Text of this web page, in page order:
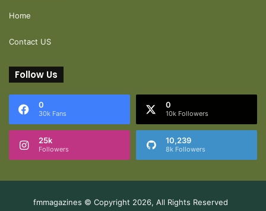
Home
Contact US
Follow Us
0
30k Fans
0
10k Followers
25k
Followers
10,239
8k Followers
fmmagazines © Copyright 2026, All Rights Reserved